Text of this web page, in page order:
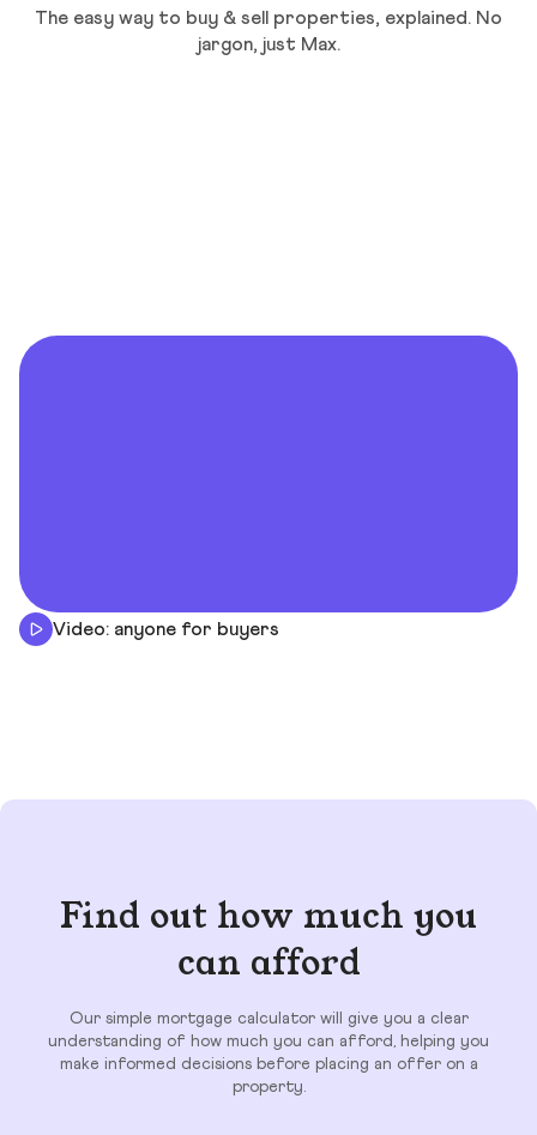
The easy way to buy & sell properties, explained. No
jargon, just Max.
Video: anyone for buyers
Find out how much you
can afford
Our simple mortgage calculator will give you a clear
understanding of how much you can afford, helping you
make informed decisions before placing an offer on a
property.